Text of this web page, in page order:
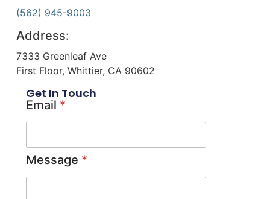
(562) 945-9003
Address:
7333 Greenleaf Ave
First Floor, Whittier, CA 90602
Get In Touch
Email *
Message *